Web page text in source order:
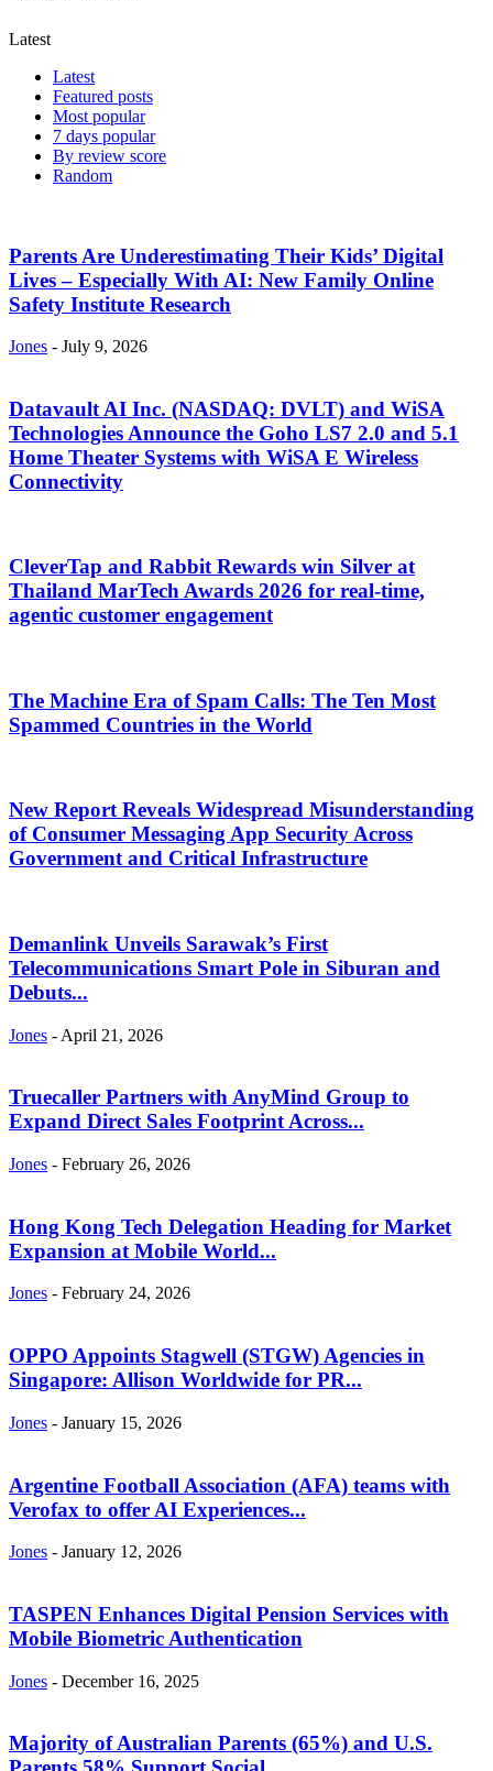
Latest
Latest
Featured posts
Most popular
7 days popular
By review score
Random
Parents Are Underestimating Their Kids’ Digital
Lives – Especially With AI: New Family Online
Safety Institute Research
Jones - July 9, 2026
Datavault AI Inc. (NASDAQ: DVLT) and WiSA
Technologies Announce the Goho LS7 2.0 and 5.1
Home Theater Systems with WiSA E Wireless
Connectivity
CleverTap and Rabbit Rewards win Silver at
Thailand MarTech Awards 2026 for real-time,
agentic customer engagement
The Machine Era of Spam Calls: The Ten Most
Spammed Countries in the World
New Report Reveals Widespread Misunderstanding
of Consumer Messaging App Security Across
Government and Critical Infrastructure
Demanlink Unveils Sarawak’s First
Telecommunications Smart Pole in Siburan and
Debuts...
Jones - April 21, 2026
Truecaller Partners with AnyMind Group to
Expand Direct Sales Footprint Across...
Jones - February 26, 2026
Hong Kong Tech Delegation Heading for Market
Expansion at Mobile World...
Jones - February 24, 2026
OPPO Appoints Stagwell (STGW) Agencies in
Singapore: Allison Worldwide for PR...
Jones - January 15, 2026
Argentine Football Association (AFA) teams with
Verofax to offer AI Experiences...
Jones - January 12, 2026
TASPEN Enhances Digital Pension Services with
Mobile Biometric Authentication
Jones - December 16, 2025
Majority of Australian Parents (65%) and U.S.